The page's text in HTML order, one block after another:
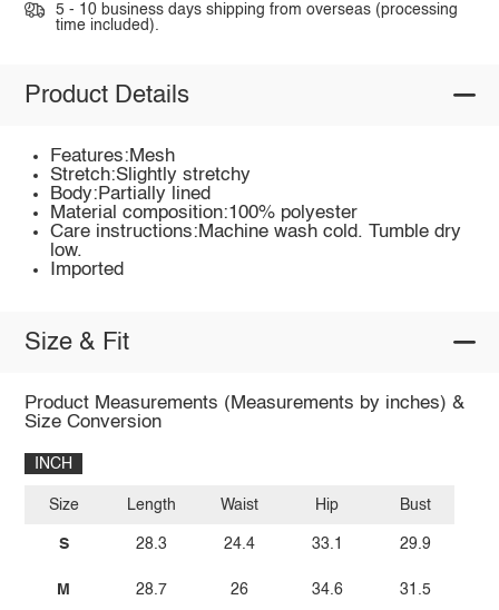
5 - 10 business days shipping from overseas (processing
time included).
Product Details
Features:Mesh
Stretch:Slightly stretchy
Body:Partially lined
Material composition:100% polyester
Care instructions:Machine wash cold. Tumble dry
low.
Imported
Size & Fit
Product Measurements (Measurements by inches) &
Size Conversion
INCH
Size
S
M
Length
28.3
28.7
Waist
24.4
26
Hip
33.1
34.6
Bust
29.9
31.5